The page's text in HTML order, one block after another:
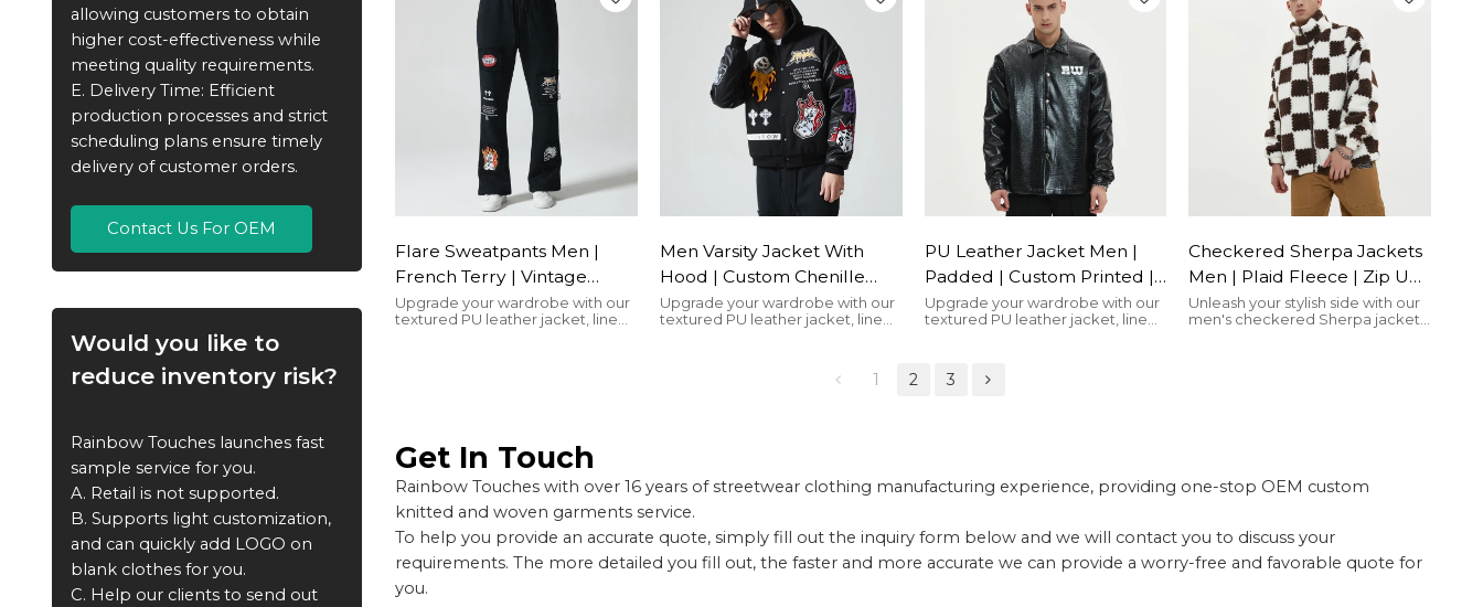
allowing customers to obtain
higher cost-effectiveness while
meeting quality requirements.
E. Delivery Time: Efficient
production processes and strict
scheduling plans ensure timely
delivery of customer orders.
Contact Us For OEM
Would you like to
reduce inventory risk?
Rainbow Touches launches fast
sample service for you.
A. Retail is not supported.
B. Supports light customization,
and can quickly add LOGO on
blank clothes for you.
C. Help our clients to send out
Flare Sweatpants Men |
French Terry | Vintage
Washed | Screen Print |
Distressed Patches |
Upgrade your wardrobe with our
textured PU leather jacket, lined
Men Varsity Jacket With
Hood | Custom Chenille
Patches | Embroidered |
Leather Sleeve |
Upgrade your wardrobe with our
textured PU leather jacket, lined
PU Leather Jacket Men |
Padded | Custom Printed |
Button Up | Streetwear
Manufacturer
Upgrade your wardrobe with our
textured PU leather jacket, lined
Checkered Sherpa Jackets
Men | Plaid Fleece | Zip Up
| With Removable Scrarf |
Streetwear Manufacturer
Unleash your stylish side with our
men's checkered Sherpa jacket,
1 2 3
Get In Touch
Rainbow Touches with over 16 years of streetwear clothing manufacturing experience, providing one-stop OEM custom
knitted and woven garments service.
To help you provide an accurate quote, simply fill out the inquiry form below and we will contact you to discuss your
requirements. The more detailed you fill out, the faster and more accurate we can provide a worry-free and favorable quote for
you.